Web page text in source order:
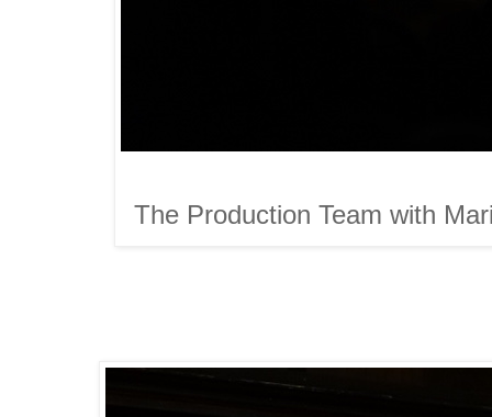
The Production Team with